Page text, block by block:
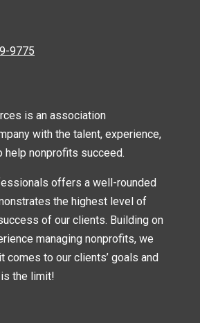
9775
is an association
with the talent, experience,
help nonprofits succeed.
offers a well-rounded
the highest level of
of our clients. Building on
managing nonprofits, we
comes to our clients’ goals and
the limit!